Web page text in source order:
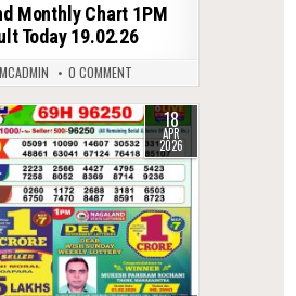
Monthly Chart 1PM
Today 19.02.26
0 COMMENT
18
APR
2026